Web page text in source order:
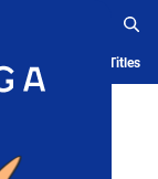
Serialized Titles